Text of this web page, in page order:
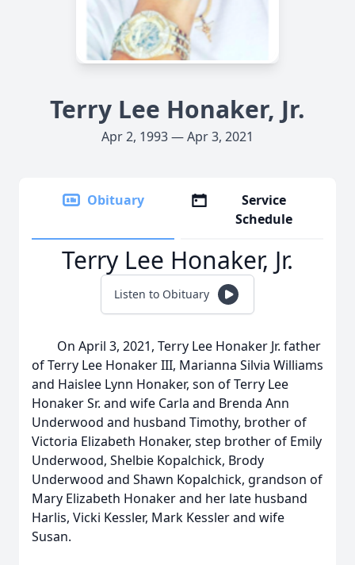
Terry Lee Honaker, Jr.
Apr 2, 1993 — Apr 3, 2021
Obituary
Service
Schedule
Terry Lee Honaker, Jr.
Listen to Obituary
On April 3, 2021, Terry Lee Honaker Jr. father
of Terry Lee Honaker III, Marianna Silvia Williams
and Haislee Lynn Honaker, son of Terry Lee
Honaker Sr. and wife Carla and Brenda Ann
Underwood and husband Timothy, brother of
Victoria Elizabeth Honaker, step brother of Emily
Underwood, Shelbie Kopalchick, Brody
Underwood and Shawn Kopalchick, grandson of
Mary Elizabeth Honaker and her late husband
Harlis, Vicki Kessler, Mark Kessler and wife
Susan.